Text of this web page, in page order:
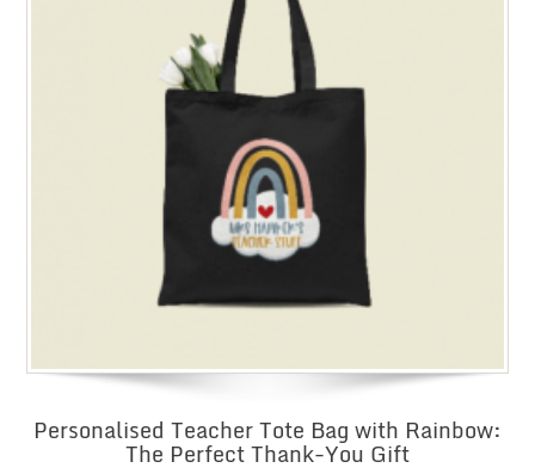
Personalised Teacher Tote Bag with Rainbow:
The Perfect Thank-You Gift